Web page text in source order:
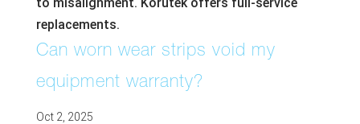
replacements.
Can worn wear strips void my
equipment warranty?
Oct 2, 2025